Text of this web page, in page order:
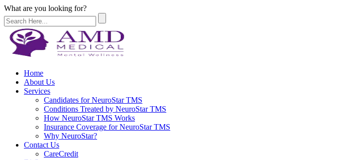
What are you looking for?
Home
About Us
Services
Candidates for NeuroStar TMS
Conditions Treated by NeuroStar TMS
How NeuroStar TMS Works
Insurance Coverage for NeuroStar TMS
Why NeuroStar?
Contact Us
CareCredit